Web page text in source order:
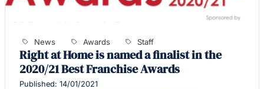
News Awards Staff
Right at Home is named a finalist in the
2020/21 Best Franchise Awards
Published: 14/01/2021